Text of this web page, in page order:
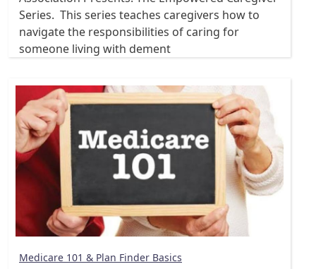
Series. This series teaches caregivers how to
navigate the responsibilities of caring for
someone living with dement
Medicare 101 & Plan Finder Basics